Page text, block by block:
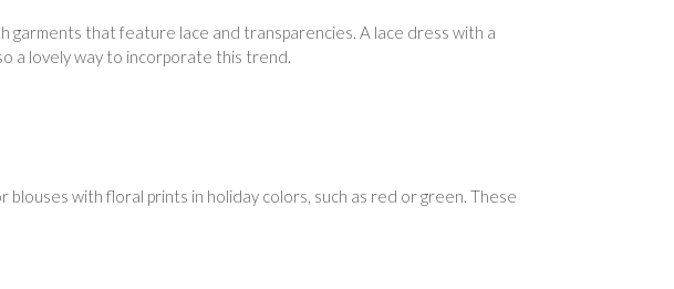
garments that feature lace and transparencies. A lace dress with a
a lovely way to incorporate this trend.
with floral prints in holiday colors, such as red or green. These